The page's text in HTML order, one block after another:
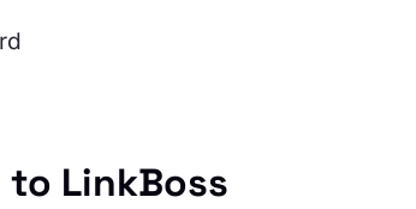
to LinkBoss